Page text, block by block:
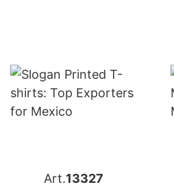
Art.13327